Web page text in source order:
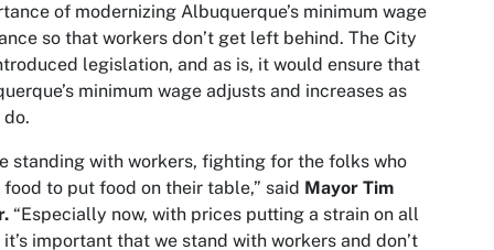
of modernizing Albuquerque’s minimum wage
so that workers don’t get left behind. The City
legislation, and as is, it would ensure that
minimum wage adjusts and increases as
standing with workers, fighting for the folks who
food to put food on their table,” said Mayor Tim
“Especially now, with prices putting a strain on all
it’s important that we stand with workers and don’t